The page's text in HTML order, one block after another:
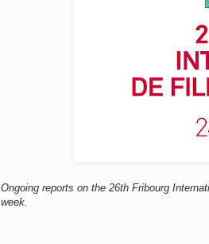
Ongoing reports on the 26th Fribourg
week.